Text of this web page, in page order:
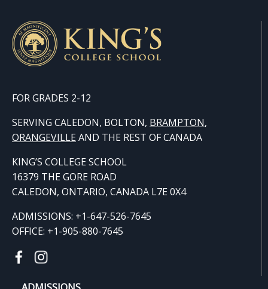
FOR GRADES 2-12
SERVING CALEDON, BOLTON, BRAMPTON,
ORANGEVILLEAND THE REST OF CANADA
KING’S COLLEGE SCHOOL
16379 THE GORE ROAD
CALEDON, ONTARIO, CANADA L7E 0X4
ADMISSIONS: +1-647-526-7645
OFFICE: +1-905-880-7645